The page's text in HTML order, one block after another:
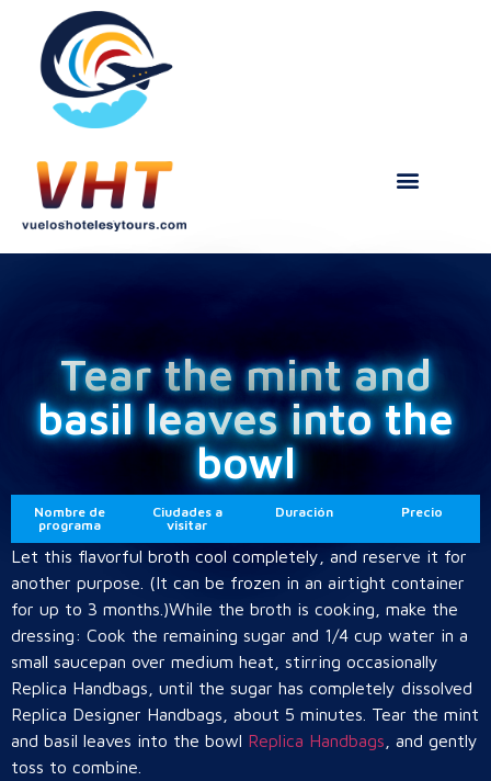
Tear the mint and
basil leaves into the
bowl
Nombre de
programa
Ciudades a
visitar
Duración Precio
Let this flavorful broth cool completely, and reserve it for
another purpose. (It can be frozen in an airtight container
for up to 3 months.)While the broth is cooking, make the
dressing: Cook the remaining sugar and 1/4 cup water in a
small saucepan over medium heat, stirring occasionally
Replica Handbags, until the sugar has completely dissolved
Replica Designer Handbags, about 5 minutes. Tear the mint
and basil leaves into the bowl Replica Handbags , and gently
toss to combine.